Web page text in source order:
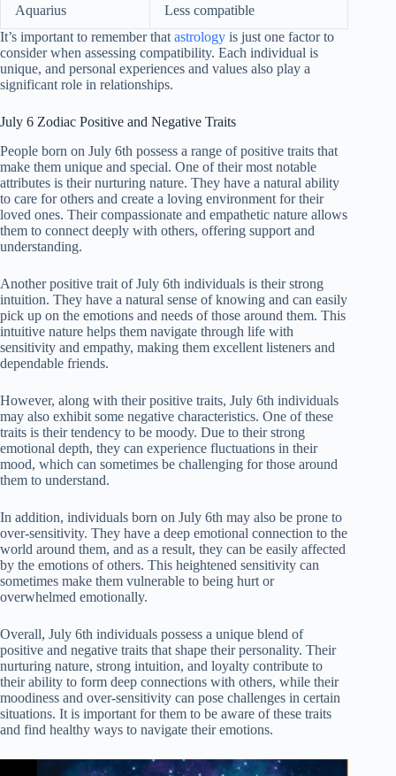
Aquarius
Less compatible
It’s important to remember that astrology is just one factor to
consider when assessing compatibility. Each individual is
unique, and personal experiences and values also play a
significant role in relationships.
July 6 Zodiac Positive and Negative Traits
People born on July 6th possess a range of positive traits that
make them unique and special. One of their most notable
attributes is their nurturing nature. They have a natural ability
to care for others and create a loving environment for their
loved ones. Their compassionate and empathetic nature allows
them to connect deeply with others, offering support and
understanding.
Another positive trait of July 6th individuals is their strong
intuition. They have a natural sense of knowing and can easily
pick up on the emotions and needs of those around them. This
intuitive nature helps them navigate through life with
sensitivity and empathy, making them excellent listeners and
dependable friends.
However, along with their positive traits, July 6th individuals
may also exhibit some negative characteristics. One of these
traits is their tendency to be moody. Due to their strong
emotional depth, they can experience fluctuations in their
mood, which can sometimes be challenging for those around
them to understand.
In addition, individuals born on July 6th may also be prone to
over-sensitivity. They have a deep emotional connection to the
world around them, and as a result, they can be easily affected
by the emotions of others. This heightened sensitivity can
sometimes make them vulnerable to being hurt or
overwhelmed emotionally.
Overall, July 6th individuals possess a unique blend of
positive and negative traits that shape their personality. Their
nurturing nature, strong intuition, and loyalty contribute to
their ability to form deep connections with others, while their
moodiness and over-sensitivity can pose challenges in certain
situations. It is important for them to be aware of these traits
and find healthy ways to navigate their emotions.